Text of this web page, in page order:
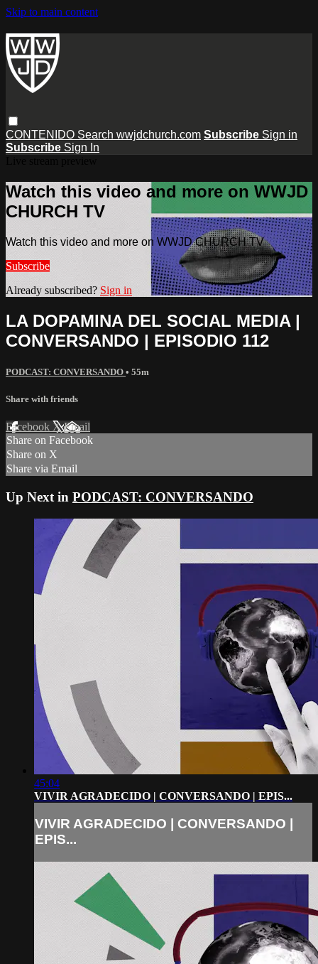
Skip to main content
CONTENIDO Search wwjdchurch.com Subscribe Sign in
Subscribe Sign In
Watch this video and more on WWJD
CHURCH TV
Watch this video and more on WWJD CHURCH TV
Subscribe
Already subscribed? Sign in
LA DOPAMINA DEL SOCIAL MEDIA |
CONVERSANDO | EPISODIO 112
PODCAST: CONVERSANDO • 55m
Share with friends
Facebook XEmail
Share on Facebook
Share on X
Share via Email
Up Next in PODCAST: CONVERSANDO
45:04
VIVIR AGRADECIDO | CONVERSANDO | EPIS...
VIVIR AGRADECIDO | CONVERSANDO |
EPIS...